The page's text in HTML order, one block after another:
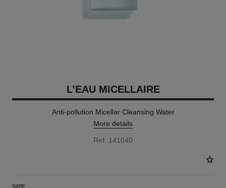
L’EAU MICELLAIRE
Anti-pollution Micellar Cleansing Water
More details
Ref. 141040